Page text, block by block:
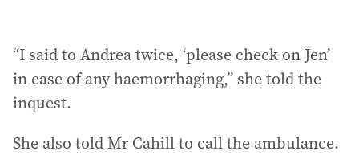
“I said to Andrea twice, ‘please check on Jen’
in case of any haemorrhaging,” she told the
inquest.
She also told Mr Cahill to call the ambulance.